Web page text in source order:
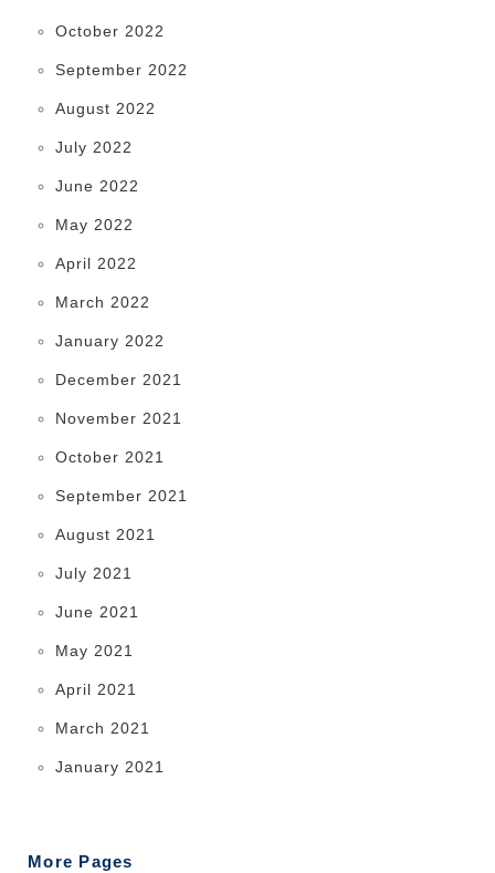
October 2022
September 2022
August 2022
July 2022
June 2022
May 2022
April 2022
March 2022
January 2022
December 2021
November 2021
October 2021
September 2021
August 2021
July 2021
June 2021
May 2021
April 2021
March 2021
January 2021
More Pages